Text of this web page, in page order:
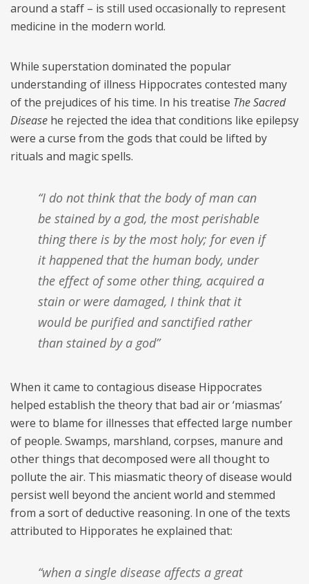
around a staff – is still used occasionally to represent
medicine in the modern world.
While superstation dominated the popular
understanding of illness Hippocrates contested many
of the prejudices of his time. In his treatise The Sacred
Disease he rejected the idea that conditions like epilepsy
were a curse from the gods that could be lifted by
rituals and magic spells.
“I do not think that the body of man can
be stained by a god, the most perishable
thing there is by the most holy; for even if
it happened that the human body, under
the effect of some other thing, acquired a
stain or were damaged, I think that it
would be purified and sanctified rather
than stained by a god”
When it came to contagious disease Hippocrates
helped establish the theory that bad air or ‘miasmas’
were to blame for illnesses that effected large number
of people. Swamps, marshland, corpses, manure and
other things that decomposed were all thought to
pollute the air. This miasmatic theory of disease would
persist well beyond the ancient world and stemmed
from a sort of deductive reasoning. In one of the texts
attributed to Hipporates he explained that:
“when a single disease affects a great